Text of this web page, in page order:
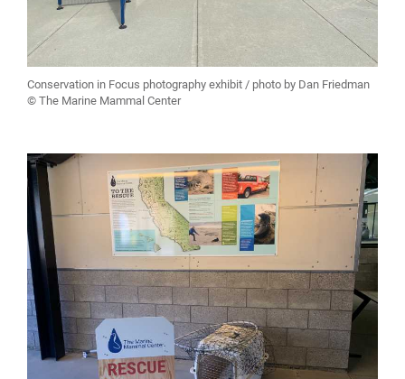
Conservation in Focus photography exhibit / photo by Dan Friedman
© The Marine Mammal Center